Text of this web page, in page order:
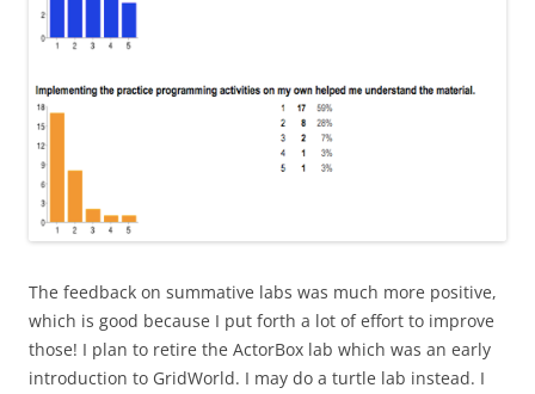
The feedback on summative labs was much more positive,
which is good because I put forth a lot of effort to improve
those! I plan to retire the ActorBox lab which was an early
introduction to GridWorld. I may do a turtle lab instead. I